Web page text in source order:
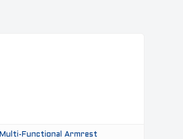
Multi-Functional Armrest